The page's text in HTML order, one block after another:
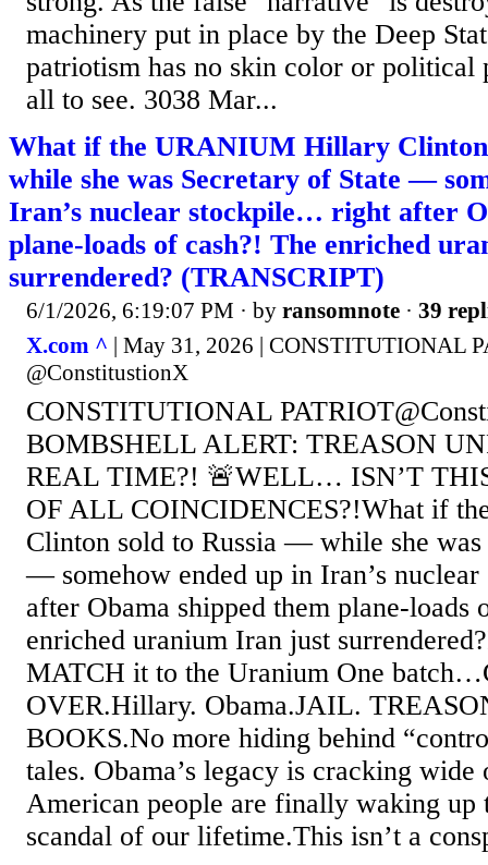
machinery put in place by the Deep
patriotism has no skin color or political
all to see. 3038 Mar...
What if the URANIUM Hillary
while she was Secretary of State —
Iran’s nuclear stockpile… right after
plane-loads of cash?! The enriched
surrendered? (TRANSCRIPT)
6/1/2026, 6:19:07 PM · by ransomnote · 39
X.com ^ | May 31, 2026 | CONSTITUTIONAL
@ConstitustionX
CONSTITUTIONAL
BOMBSHELL ALERT: TREASON
REAL TIME?! 🚨WELL… ISN’T
OF ALL COINCIDENCES?!What if
Clinton sold to Russia — while she was
— somehow ended up in Iran’s
after Obama shipped them plane-loads
enriched uranium Iran just
MATCH it to the Uranium One
OVER.Hillary. Obama.JAIL.
BOOKS.No more hiding behind
tales. Obama’s legacy is cracking
American people are finally waking up
scandal of our lifetime.This isn’t a